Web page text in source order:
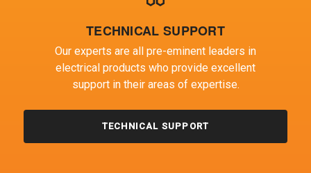
TECHNICAL SUPPORT
Our experts are all pre-eminent leaders in
electrical products who provide excellent
support in their areas of expertise.
TECHNICAL SUPPORT